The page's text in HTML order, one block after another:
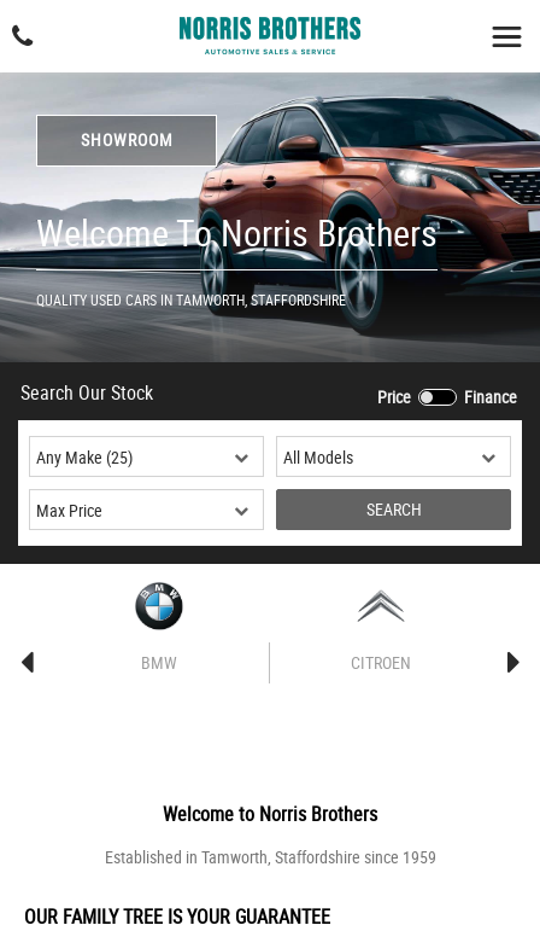
SHOWROOM
Welcome To Norris Brothers
QUALITY USED CARS IN TAMWORTH, STAFFORDSHIRE
Search Our Stock Price Finance
SEARCH
BMW CITROEN
Welcome to Norris Brothers
Established in Tamworth, Staffordshire since 1959
OUR FAMILY TREE IS YOUR GUARANTEE